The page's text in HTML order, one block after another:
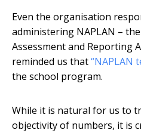
Even the organisation
administering NAPLAN –
Assessment and Reporting
reminded us that“NAPLAN
the school program.
While it is natural for us to
objectivity of numbers, it is